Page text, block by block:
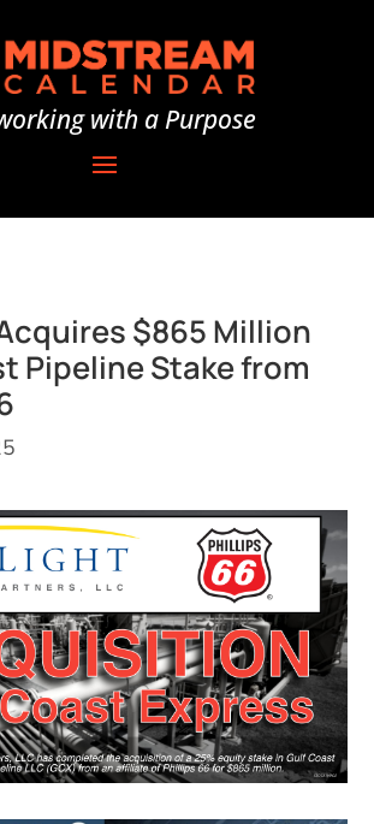
with a Purpose
$865 Million
Pipeline Stake from